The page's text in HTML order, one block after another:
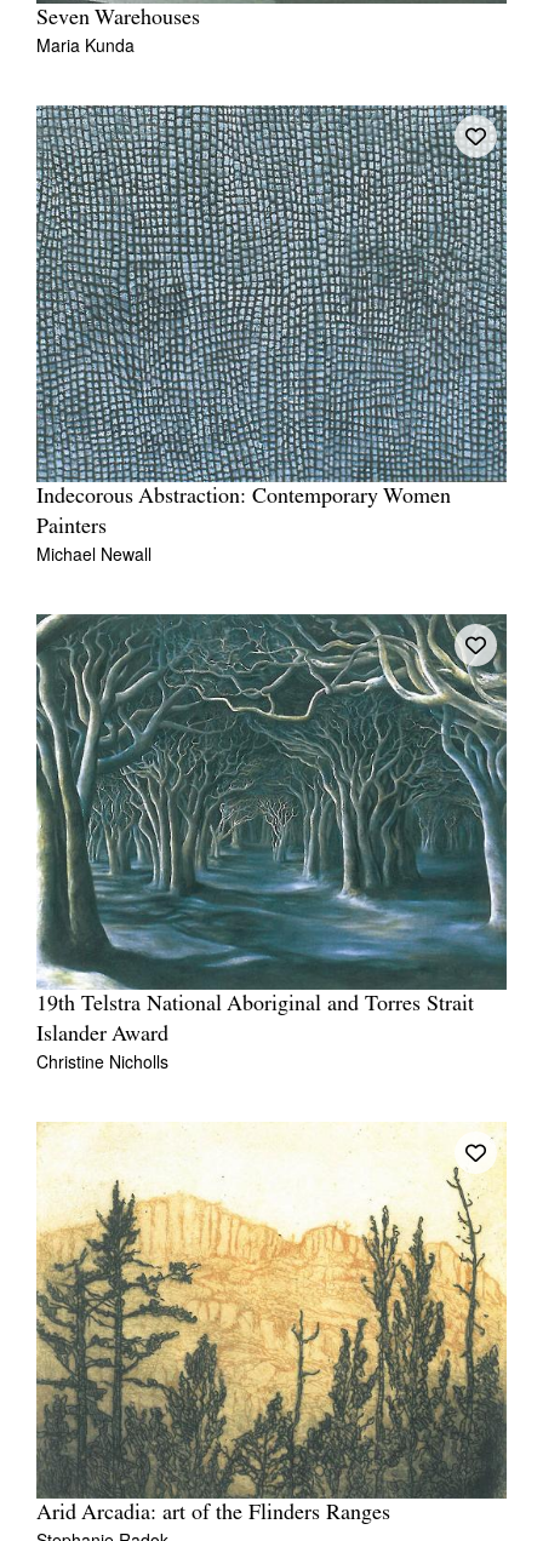
Seven Warehouses
Maria Kunda
Indecorous Abstraction: Contemporary Women
Painters
Michael Newall
19th Telstra National Aboriginal and Torres Strait
Islander Award
Christine Nicholls
Arid Arcadia: art of the Flinders Ranges